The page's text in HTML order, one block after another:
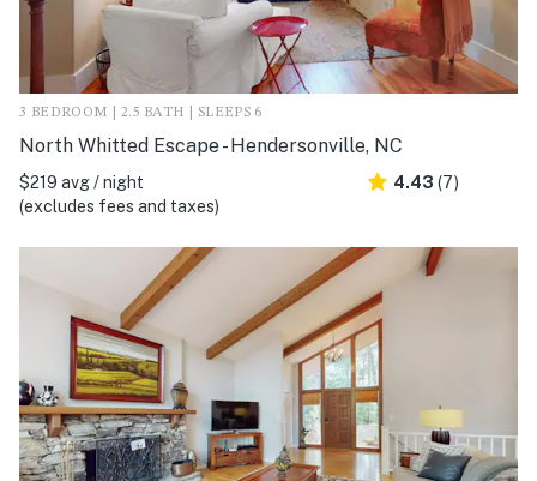
3 BEDROOM | 2.5 BATH | SLEEPS 6
North Whitted Escape - Hendersonville, NC
$219 avg / night
(excludes fees and taxes)
4.43 (7)